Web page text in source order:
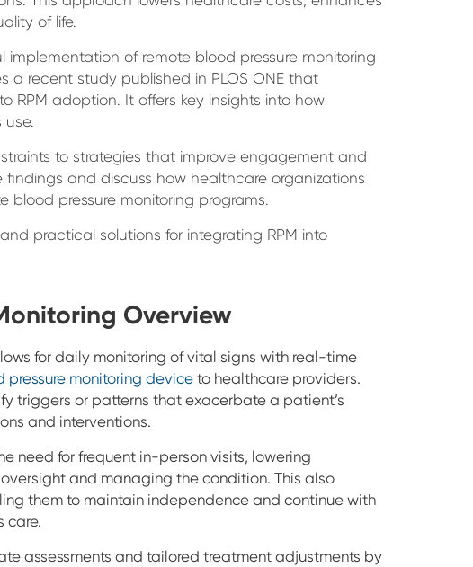
of life.
implementation of remote blood pressure monitoring
a recent study published in PLOS ONE that
RPM adoption. It offers key insights into how
to strategies that improve engagement and
and discuss how healthcare organizations
pressure monitoring programs.
practical solutions for integrating RPM into
Overview
for daily monitoring of vital signs with real-time
pressure monitoring device to healthcare providers.
triggers or patterns that exacerbate a patient’s
and interventions.
need for frequent in-person visits, lowering
and managing the condition. This also
them to maintain independence and continue with
care.
assessments and tailored treatment adjustments by